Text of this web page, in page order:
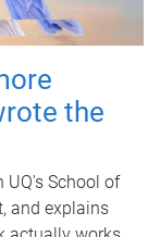
the
UQ's School of
and explains